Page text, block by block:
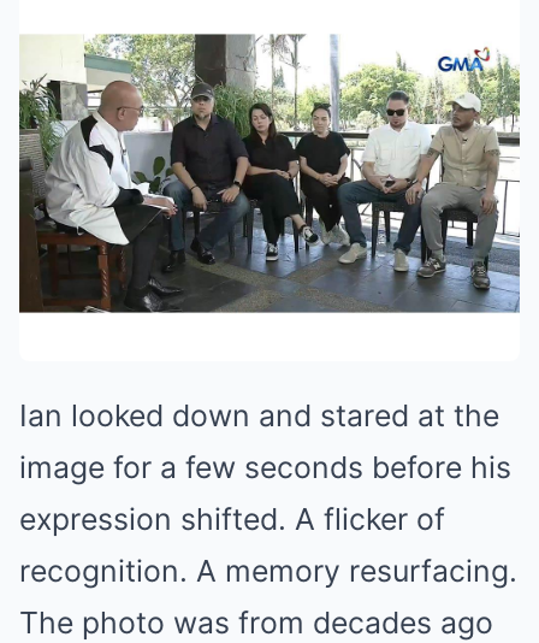
Ian looked down and stared at the
image for a few seconds before his
expression shifted. A flicker of
recognition. A memory resurfacing.
The photo was from decades ago